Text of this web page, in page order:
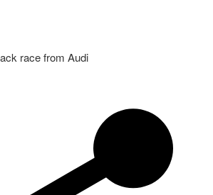
race from Audi